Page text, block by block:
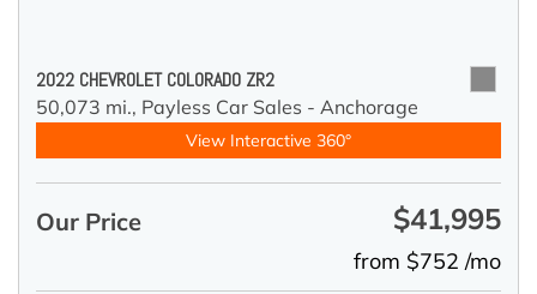
2022 CHEVROLET COLORADO ZR2
50,073 mi., Payless Car Sales - Anchorage
View Interactive 360°
Our Price $41,995
from $752 /mo